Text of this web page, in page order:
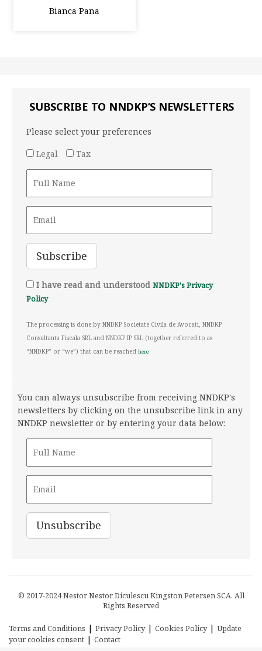
Bianca Pana
SUBSCRIBE TO NNDKP’S NEWSLETTERS
Please select your preferences
Legal
Tax
I have read and understood NNDKP's Privacy
Policy
The processing is done by NNDKP Societate Civila de Avocati, NNDKP
Consultanta Fiscala SRL and NNDKP IP SRL (together referred to as
“NNDKP” or “we”) that can be reached here
You can always unsubscribe from receiving NNDKP's
newsletters by clicking on the unsubscribe link in any
NNDKP newsletter or by entering your data below:
© 2017-2024 Nestor Nestor Diculescu Kingston Petersen SCA. All
Rights Reserved
Terms and Conditions | Privacy Policy | Cookies Policy | Update
your cookies consent | Contact